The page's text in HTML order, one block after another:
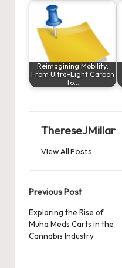
Reimagining Mobility:
From Ultra-Light Carbon
to…
ThereseJMillar
View All Posts
Post
navigation
Previous Post
Exploring the Rise of
Muha Meds Carts in the
Cannabis Industry